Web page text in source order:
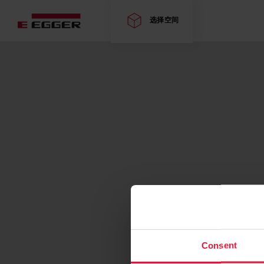
Consent
选择空间